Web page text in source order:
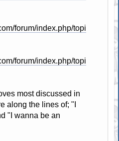
forum/index.php/topi
forum/index.php/topi
most discussed in
along the lines of; "I
"I wanna be an